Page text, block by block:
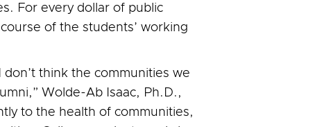
For every dollar of public
of the students’ working
think the communities we
Wolde-Ab Isaac, Ph.D.,
to the health of communities,